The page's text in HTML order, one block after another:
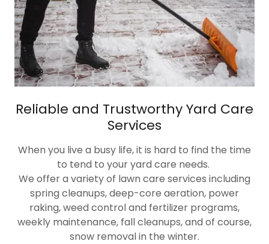
Reliable and Trustworthy Yard Care
Services
When you live a busy life, it is hard to find the time
to tend to your yard care needs.
We offer a variety of lawn care services including
spring cleanups, deep-core aeration, power
raking, weed control and fertilizer programs,
weekly maintenance, fall cleanups, and of course,
snow removal in the winter.